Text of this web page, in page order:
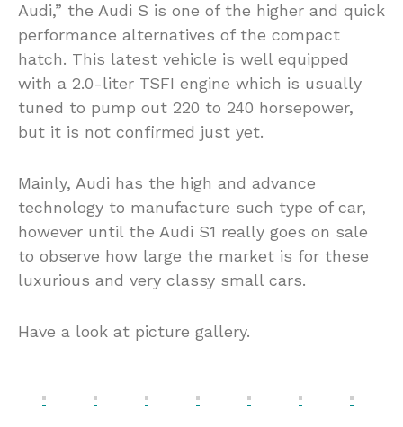
Audi,” the Audi S is one of the higher and quick
performance alternatives of the compact
hatch. This latest vehicle is well equipped
with a 2.0-liter TSFI engine which is usually
tuned to pump out 220 to 240 horsepower,
but it is not confirmed just yet.
Mainly, Audi has the high and advance
technology to manufacture such type of car,
however until the Audi S1 really goes on sale
to observe how large the market is for these
luxurious and very classy small cars.
Have a look at picture gallery.